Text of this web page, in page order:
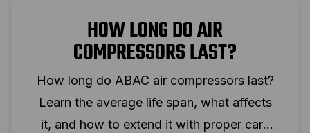
HOW LONG DO AIR
COMPRESSORS LAST?
How long do ABAC air compressors last?
Learn the average life span, what affects
it, and how to extend it with proper care